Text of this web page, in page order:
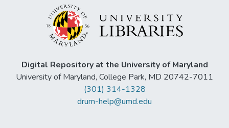
Digital Repository at the University of Maryland
University of Maryland, College Park, MD 20742-7011
(301) 314-1328
drum-help@umd.edu